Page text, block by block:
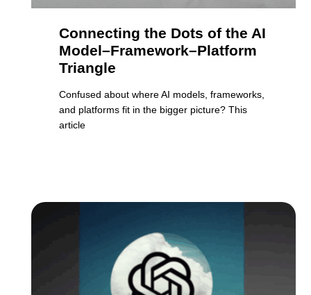
Connecting the Dots of the AI
Model–Framework–Platform
Triangle
Confused about where AI models, frameworks,
and platforms fit in the bigger picture? This
article